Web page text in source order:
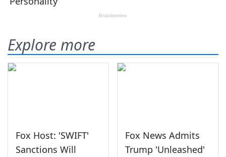
Explore more
Fox Host: 'SWIFT'
Sanctions Will
Fox News Admits
Trump 'Unleashed'